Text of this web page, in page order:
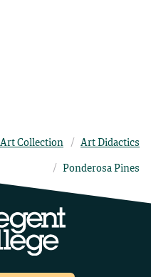
Art Collection Art Didactics
Ponderosa Pines